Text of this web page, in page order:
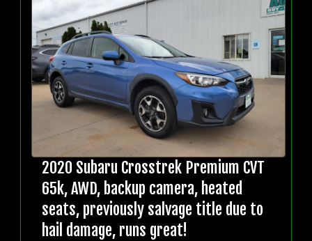
2020 Subaru Crosstrek Premium CVT
65k, AWD, backup camera, heated
seats, previously salvage title due to
hail damage, runs great!